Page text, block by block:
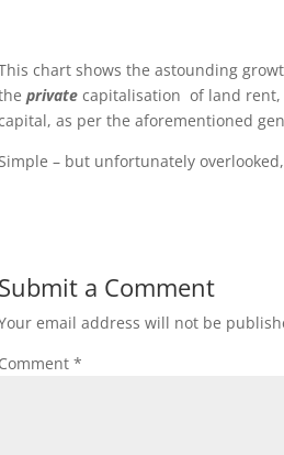
chart shows the astounding
privatecapitalisation of land
as per the aforementioned
– but unfortunately
Submit a Comment
email address will not be
Comment*